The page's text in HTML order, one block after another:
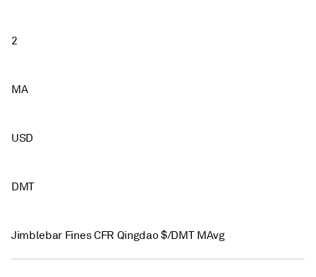
2
MA
USD
DMT
Jimblebar Fines CFR Qingdao $/DMT MAvg